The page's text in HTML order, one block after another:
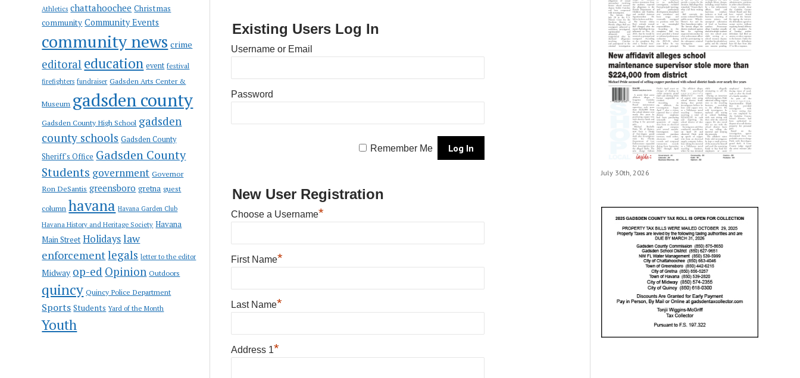
Athletics chattahoochee Christmas
community Community Events
community news crime
editoral education event festival
firefighters fundraiser Gadsden Arts Center &
Museum gadsden county
Gadsden County High School gadsden
county schools Gadsden County
Sheriff's Office Gadsden County
Students government Governor
Ron DeSantis greensboro gretna guest
column havana Havana Garden Club
Havana History and Heritage Society Havana
Main Street Holidayslaw
enforcementlegals letter to the editor
Midway op-ed Opinion Outdoors
quincy Quincy Police Department
Sports Students Yard of the Month
Youth
Existing Users Log In
Username or Email
Password
Remember Me
New User Registration
Choose a Username*
First Name*
Last Name*
Address 1*
July 30th, 2026